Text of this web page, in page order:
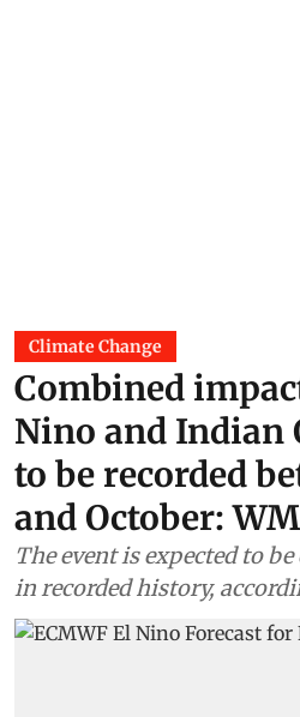
Climate Change
Combined
Nino and Indian
to be recorded
and October:
The event is expected to
in recorded history,